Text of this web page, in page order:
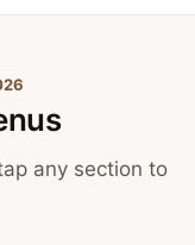
any section to